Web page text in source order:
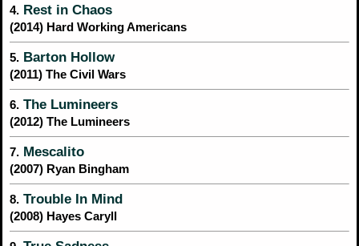
4. Rest in Chaos
(2014) Hard Working Americans
5. Barton Hollow
(2011) The Civil Wars
6. The Lumineers
(2012) The Lumineers
7. Mescalito
(2007) Ryan Bingham
8. Trouble In Mind
(2008) Hayes Caryll